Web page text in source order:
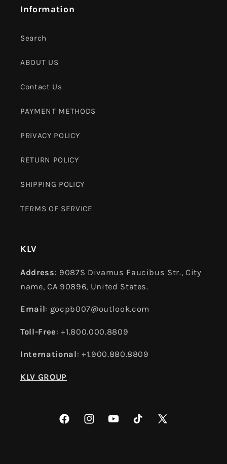
Information
Search
ABOUT US
Contact Us
PAYMENT METHODS
PRIVACY POLICY
RETURN POLICY
SHIPPING POLICY
TERMS OF SERVICE
KLV
Address: 9087S Divamus Faucibus Str., City
name, CA 90896, United States.
Email: gocpb007@outlook.com
Toll-Free: +1.800.000.8809
International: +1.900.880.8809
KLV GROUP
FacebookInstagramYouTubeTikTok
X